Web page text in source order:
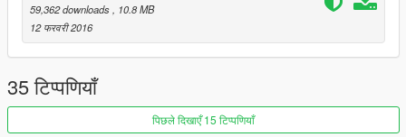
Creative Commons Attribution-NonCommercial-NoDerivatives
4.0 International License.
© 2016 Pim DSLR Productions
59,362 downloads
, 10.8 MB
12 फरवरी 2016
35 टिप्पणियाँ
पिछले दिखाएँ 15 टिप्पणियाँ